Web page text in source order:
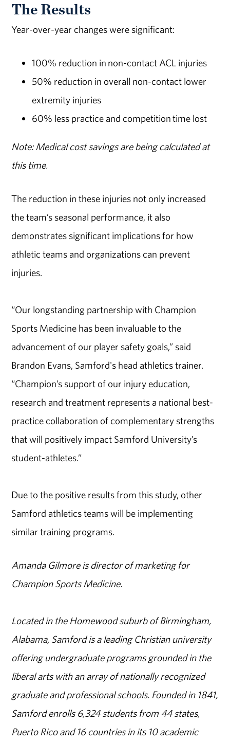
The Results
Year-over-year changes were significant:
100% reduction in non-contact ACL injuries
50% reduction in overall non-contact lower
extremity injuries
60% less practice and competition time lost
Note: Medical cost savings are being calculated at
this time.
The reduction in these injuries not only increased
the team’s seasonal performance, it also
demonstrates significant implications for how
athletic teams and organizations can prevent
injuries.
“Our longstanding partnership with Champion
Sports Medicine has been invaluable to the
advancement of our player safety goals,” said
Brandon Evans, Samford's head athletics trainer.
“Champion’s support of our injury education,
research and treatment represents a national best-
practice collaboration of complementary strengths
that will positively impact Samford University’s
student-athletes.”
Due to the positive results from this study, other
Samford athletics teams will be implementing
similar training programs.
Amanda Gilmore is director of marketing for
Champion Sports Medicine.
Located in the Homewood suburb of Birmingham,
Alabama, Samford is a leading Christian university
offering undergraduate programs grounded in the
liberal arts with an array of nationally recognized
graduate and professional schools. Founded in 1841,
Samford enrolls 6,324 students from 44 states,
Puerto Rico and 16 countries in its 10 academic